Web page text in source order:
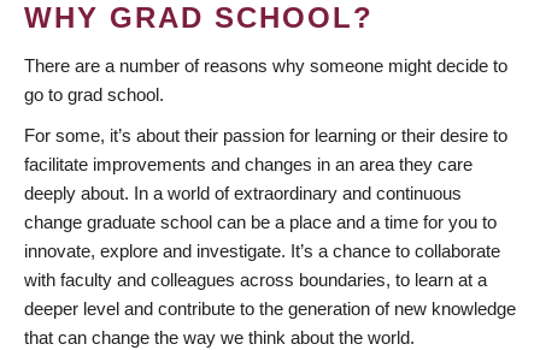
WHY GRAD SCHOOL?
There are a number of reasons why someone might decide to
go to grad school.
For some, it’s about their passion for learning or their desire to
facilitate improvements and changes in an area they care
deeply about. In a world of extraordinary and continuous
change graduate school can be a place and a time for you to
innovate, explore and investigate. It’s a chance to collaborate
with faculty and colleagues across boundaries, to learn at a
deeper level and contribute to the generation of new knowledge
that can change the way we think about the world.